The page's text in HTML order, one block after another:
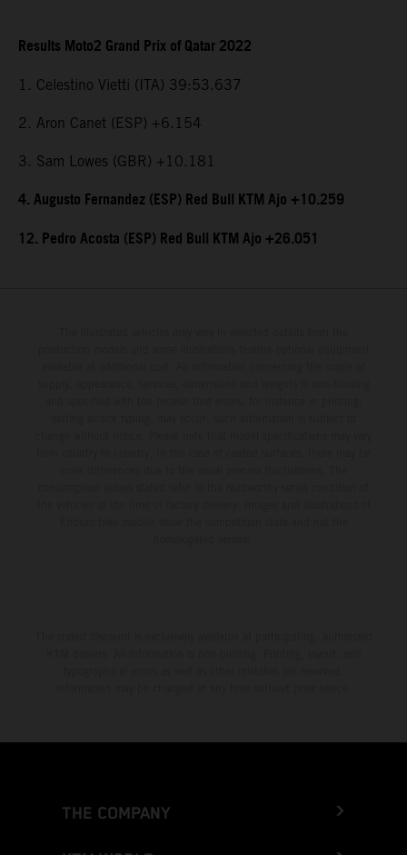
Results Moto2 Grand Prix of Qatar 2022
1. Celestino Vietti (ITA) 39:53.637
2. Aron Canet (ESP) +6.154
3. Sam Lowes (GBR) +10.181
4. Augusto Fernandez (ESP) Red Bull KTM Ajo +10.259
12. Pedro Acosta (ESP) Red Bull KTM Ajo +26.051
THE COMPANY